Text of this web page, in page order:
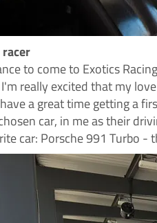
to come to Exotics
really excited that my
a great time getting a
car, in me as their
car: Porsche 991 Turbo